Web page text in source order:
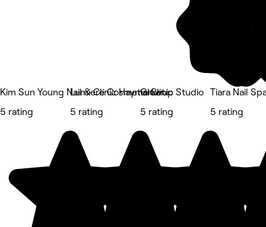
Kim Sun Young Nail & Clinic Haymarket
5 rating
Lumiere Cosmetic Clinic
5 rating
Glowup Studio
5 rating
Tiara Nail
5 rating